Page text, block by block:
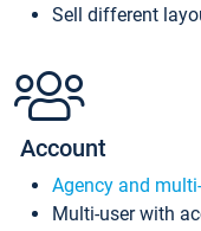
Sell different
Account
Agency and
Multi-user with